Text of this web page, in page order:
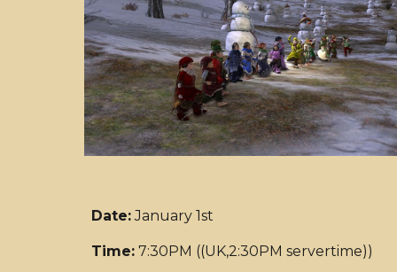
Date:January 1st
Time:7:30PM ((UK,2:30PM servertime))